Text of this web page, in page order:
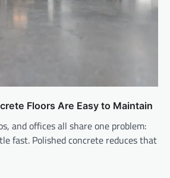
Floors Are Easy to Maintain
and offices all share one problem:
fast. Polished concrete reduces that